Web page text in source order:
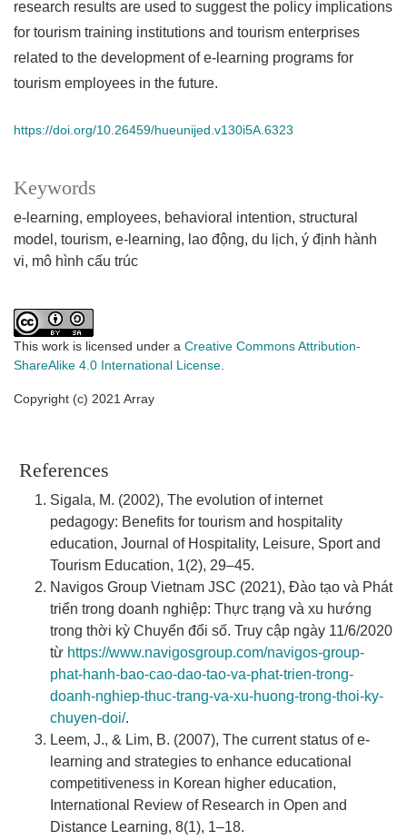
Keywords
e-learning employees behavioral intention structural
model
tourism e-learning lao động du lịch ý định hành
vi mô hình cấu trúc
research results are used to suggest the policy implications
for tourism training institutions and tourism enterprises
related to the development of e-learning programs for
tourism employees in the future.
https://doi.org/10.26459/hueunijed.v130i5A.6323
References
Sigala, M. (2002), The evolution of internet
pedagogy: Benefits for tourism and hospitality
education, Journal of Hospitality, Leisure, Sport and
Tourism Education, 1(2), 29–45.
Navigos Group Vietnam JSC (2021), Đào tạo và Phát
triển trong doanh nghiệp: Thực trạng và xu hướng
trong thời kỳ Chuyển đổi số. Truy cập ngày 11/6/2020
từ https://www.navigosgroup.com/navigos-group-
phat-hanh-bao-cao-dao-tao-va-phat-trien-trong-
doanh-nghiep-thuc-trang-va-xu-huong-trong-thoi-ky-
chuyen-doi/.
Leem, J., & Lim, B. (2007), The current status of e-
learning and strategies to enhance educational
competitiveness in Korean higher education,
International Review of Research in Open and
Distance Learning, 8(1), 1–18.
This work is licensed under a Creative Commons Attribution-
ShareAlike 4.0 International License.
Copyright (c) 2021 Array